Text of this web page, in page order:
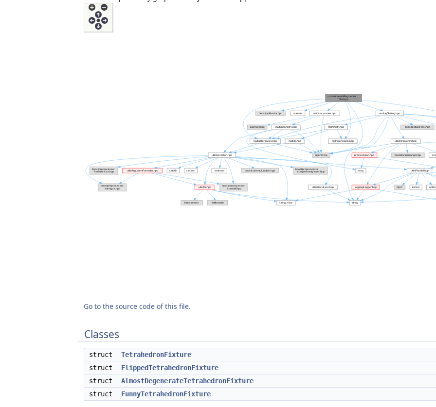
Go to the source code of this file.
Classes
struct
TetrahedronFixture
struct
FlippedTetrahedronFixture
struct
AlmostDegenerateTetrahedronFixture
struct
FunnyTetrahedronFixture